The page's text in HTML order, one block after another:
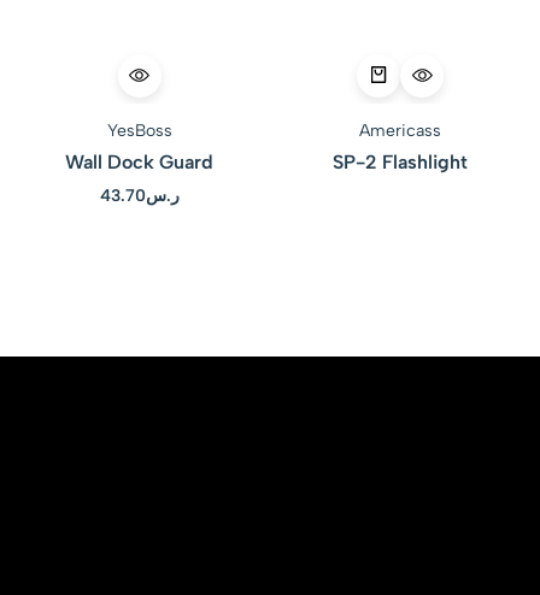
YesBoss
Wall Dock Guard
ر.س43.70
Americass
SP-2 Flashlight